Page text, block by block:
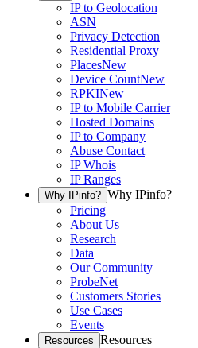
IP to Geolocation
ASN
Privacy Detection
Residential Proxy
PlacesNew
Device CountNew
RPKINew
IP to Mobile Carrier
Hosted Domains
IP to Company
Abuse Contact
IP Whois
IP Ranges
Why IPinfo? Why IPinfo?
Pricing
About Us
Research
Data
Our Community
ProbeNet
Customers Stories
Use Cases
Events
Resources Resources